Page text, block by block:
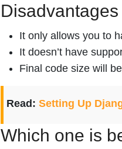
It only allows you to
It doesn’t have
Final code size will
Read: Setting Up
Which one is